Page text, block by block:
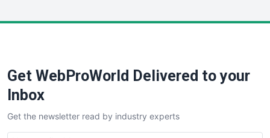
SaaSPro
SalesTechPro
SmallBusinessNews
SmallBusinessUpdate
Get WebProWorld Delivered to your
Inbox
Get the newsletter read by industry experts